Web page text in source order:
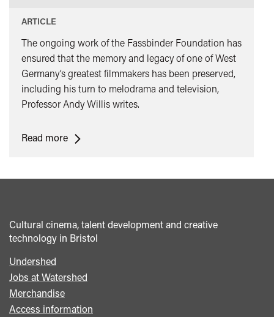
ARTICLE
The ongoing work of the Fassbinder Foundation has
ensured that the memory and legacy of one of West
Germany’s greatest filmmakers has been preserved,
including his turn to melodrama and television,
Professor Andy Willis writes.
Read more<span
</span>&nbsp;
Turn:
Rainer
Fassbinder's
Hours
Cultural cinema, talent development and creative
technology in Bristol
Footer
menu
Undershed
Jobs at Watershed
Merchandise
Access information